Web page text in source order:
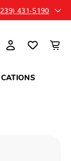
431-5190